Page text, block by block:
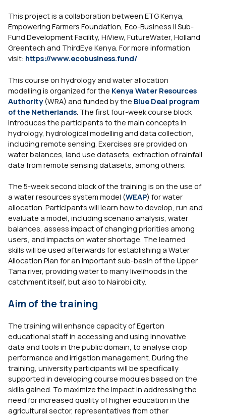
This project is a collaboration between ETG Kenya,
Empowering Farmers Foundation, Eco-Business II Sub-
Fund Development Facility, HiView, FutureWater, Holland
Greentech and ThirdEye Kenya. For more information
visit: https://www.ecobusiness.fund/
This course on hydrology and water allocation
modelling is organized for the Kenya Water Resources
Authority(WRA) and funded by the Blue Deal program
of the Netherlands . The first four-week course block
introduces the participants to the main concepts in
hydrology, hydrological modelling and data collection,
including remote sensing. Exercises are provided on
water balances, land use datasets, extraction of rainfall
data from remote sensing datasets, among others.
The 5-week second block of the training is on the use of
a water resources system model (WEAP) for water
allocation. Participants will learn how to develop, run and
evaluate a model, including scenario analysis, water
balances, assess impact of changing priorities among
users, and impacts on water shortage. The learned
skills will be used afterwards for establishing a Water
Allocation Plan for an important sub-basin of the Upper
Tana river, providing water to many livelihoods in the
catchment itself, but also to Nairobi city.
Aim of the training
The training will enhance capacity of Egerton
educational staff in accessing and using innovative
data and tools in the public domain, to analyse crop
performance and irrigation management. During the
training, university participants will be specifically
supported in developing course modules based on the
skills gained. To maximize the impact in addressing the
need for increased quality of higher education in the
agricultural sector, representatives from other